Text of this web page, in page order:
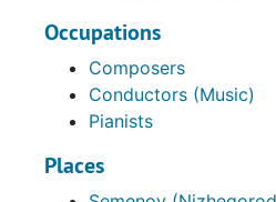
Occupations
Composers
Conductors (Music)
Pianists
Places